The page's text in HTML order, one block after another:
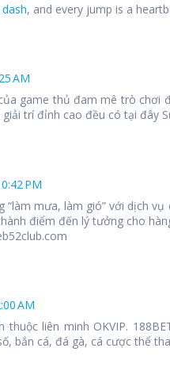
, and every jump is a
AM
game thủ đam mê trò chơi
trí đỉnh cao đều có tại đây
PM
“làm mưa, làm gió” với dịch
điểm đến lý tưởng cho
AM
thuộc liên minh OKVIP.
bắn cá, đá gà, cá cược thể